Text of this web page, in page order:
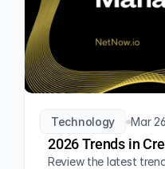
Technology Mar
2026 Trends in
Review the latest